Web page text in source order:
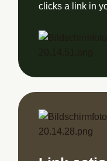
clicks a link in